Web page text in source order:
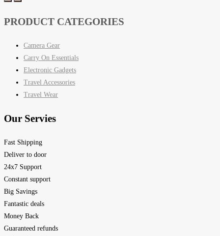
PRODUCT CATEGORIES
Camera Gear
Carry On Essentials
Electronic Gadgets
Travel Accessories
Travel Wear
Our Servies
Fast Shipping
Deliver to door
24x7 Support
Constant support
Big Savings
Fantastic deals
Money Back
Guaranteed refunds